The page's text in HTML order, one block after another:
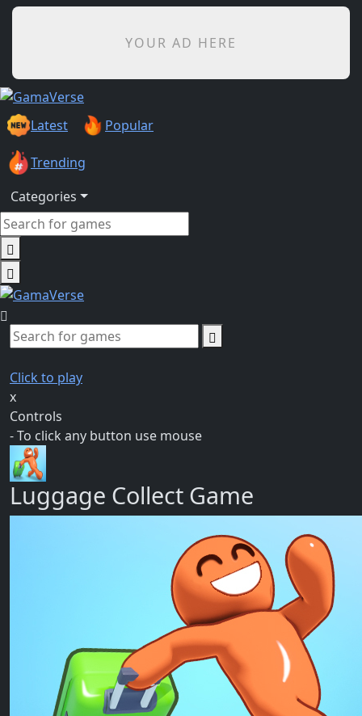
YOUR AD HERE
Latest Popular
Trending
Categories
Click to play
x
Controls
- To click any button use mouse
Luggage Collect Game